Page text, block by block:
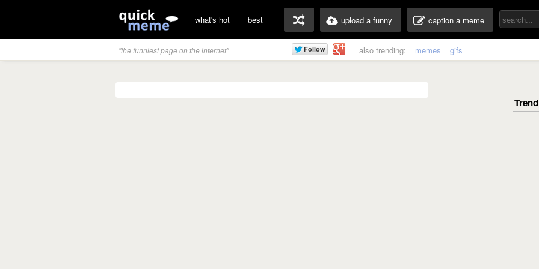
what's hot best upload a funny caption a meme
"the funniest page on the internet" also trending: memes gifs